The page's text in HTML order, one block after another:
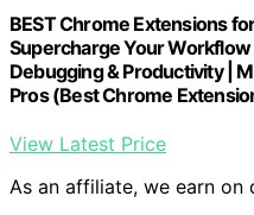
BEST Chrome Extensions
Supercharge Your
Debugging & Productivity |
Pros (Best Chrome
View Latest Price
As an affiliate, we earn on